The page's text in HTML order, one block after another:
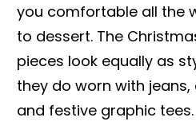
you comfortable all the
to dessert. The
pieces look equally as
they do worn with
and festive graphic tees.